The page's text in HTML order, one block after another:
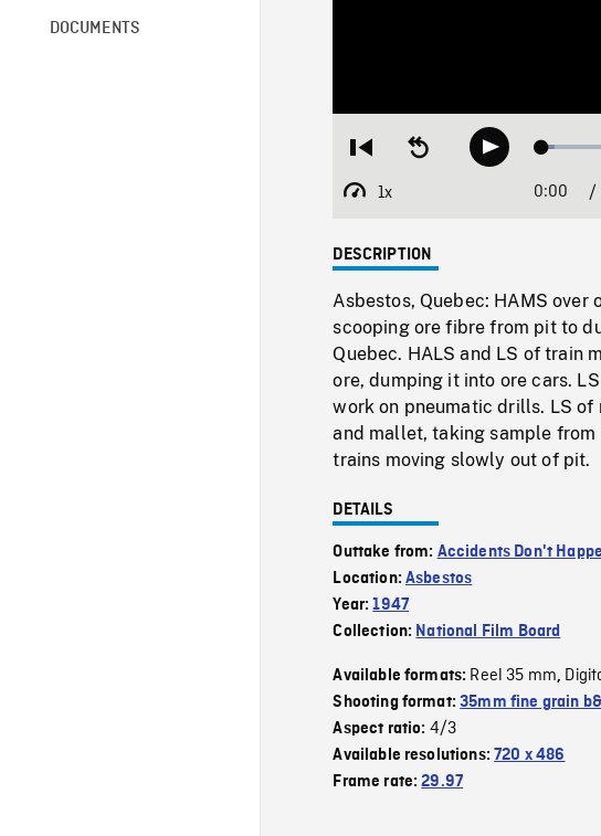
DOCUMENTS
Restart
beginning
Seek
backwardPlay Loaded
1x
Playback
Current
0:00 /
DESCRIPTION
Asbestos, Quebec: HAMS over
scooping ore fibre from pit to
Quebec. HALS and LS of train
ore, dumping it into ore cars.
work on pneumatic drills. LS of
and mallet, taking sample from
trains moving slowly out of pit.
DETAILS
Outtake from: Accidents Don't
Location:Asbestos
Year:1947
Collection: National Film Board
Available formats: Reel 35 mm,
Shooting format:35mm fine grain
Aspect ratio: 4/3
Available resolutions:720 x 486
Frame rate:29.97